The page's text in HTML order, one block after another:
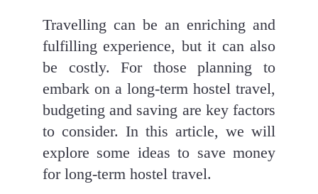
Travelling can be an enriching and
fulfilling experience, but it can also
be costly. For those planning to
embark on a long-term hostel travel,
budgeting and saving are key factors
to consider. In this article, we will
explore some ideas to save money
for long-term hostel travel.